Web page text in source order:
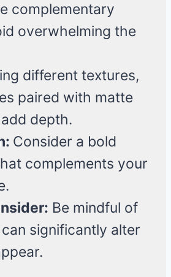
complementary
overwhelming the
different textures,
paired with matte
depth.
Consider a bold
complements your
Be mindful of
significantly alter